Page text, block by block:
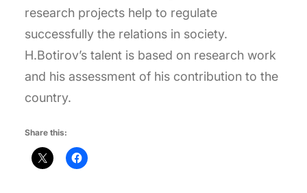
research projects help to regulate
successfully the relations in society.
H.Botirov’s talent is based on research work
and his assessment of his contribution to the
country.
Share this: